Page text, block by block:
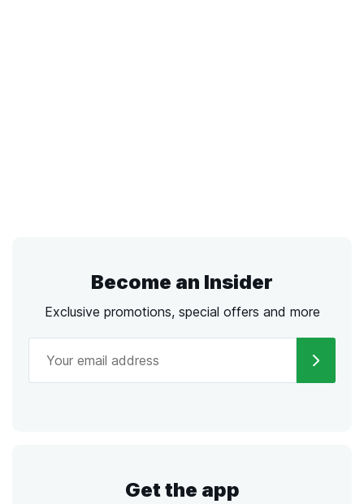
Become an Insider
Exclusive promotions, special offers and more
Get the app